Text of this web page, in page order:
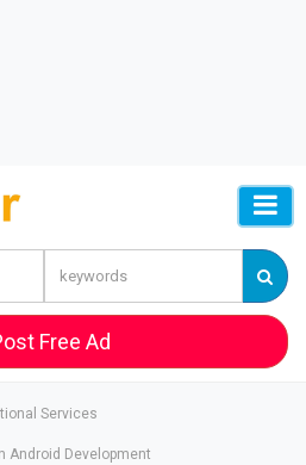
Free Ad
Services
Android Development